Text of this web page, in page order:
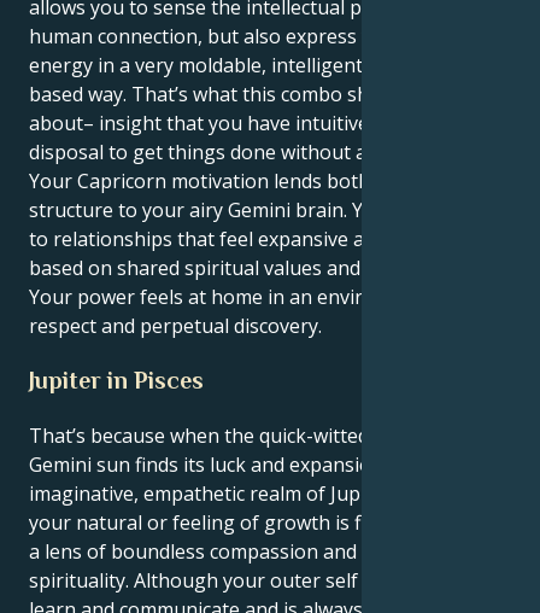
allows you to sense the intellectual possibilities of
human connection, but also express your own
energy in a very moldable, intelligent and future-
based way. That’s what this combo should really be
about– insight that you have intuitive powers at your
disposal to get things done without a lot of noise.
Your Capricorn motivation lends both meaning and
structure to your airy Gemini brain. You’re attracted
to relationships that feel expansive and promising,
based on shared spiritual values and fierce devotion.
Your power feels at home in an environment of
respect and perpetual discovery.
Jupiter in Pisces
That’s because when the quick-witted and curious
Gemini sun finds its luck and expansion in the
imaginative, empathetic realm of Jupiter in Pisces,
your natural or feeling of growth is filtered through
a lens of boundless compassion and unwavering
spirituality. Although your outer self is driven to